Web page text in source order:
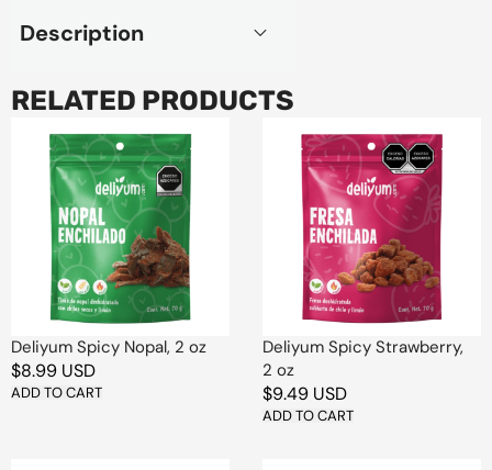
Description
RELATED PRODUCTS
Spicy
Nopal,
Deliyum Spicy Nopal, 2 oz
Regular
price
$8.99 USD
ADD TO CART
Spicy
Strawberry,
Deliyum Spicy Strawberry,
2 oz
Regular
price
$9.49 USD
ADD TO CART